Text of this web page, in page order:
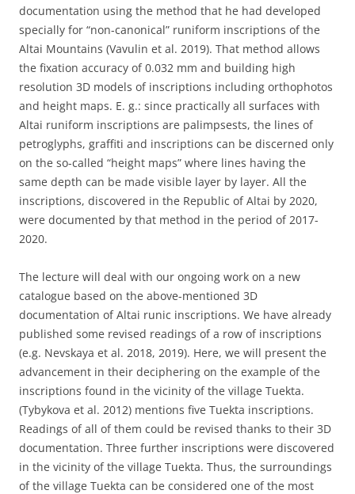
documentation using the method that he had developed
specially for “non-canonical” runiform inscriptions of the
Altai Mountains (Vavulin et al. 2019). That method allows
the fixation accuracy of 0.032 mm and building high
resolution 3D models of inscriptions including orthophotos
and height maps. E. g.: since practically all surfaces with
Altai runiform inscriptions are palimpsests, the lines of
petroglyphs, graffiti and inscriptions can be discerned only
on the so-called “height maps” where lines having the
same depth can be made visible layer by layer. All the
inscriptions, discovered in the Republic of Altai by 2020,
were documented by that method in the period of 2017-
2020.
The lecture will deal with our ongoing work on a new
catalogue based on the above-mentioned 3D
documentation of Altai runic inscriptions. We have already
published some revised readings of a row of inscriptions
(e.g. Nevskaya et al. 2018, 2019). Here, we will present the
advancement in their deciphering on the example of the
inscriptions found in the vicinity of the village Tuekta.
(Tybykova et al. 2012) mentions five Tuekta inscriptions.
Readings of all of them could be revised thanks to their 3D
documentation. Three further inscriptions were discovered
in the vicinity of the village Tuekta. Thus, the surroundings
of the village Tuekta can be considered one of the most